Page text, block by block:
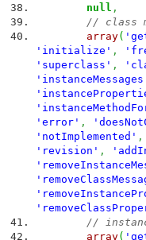
null ,
// class
array(
'initialize' ,
'superclass' ,
'error' ,
'notImplemented' ,
'revision' ,
//
array(